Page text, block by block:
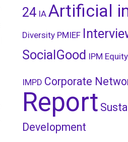
24 IA Artificial
Diversity PMIEF
SocialGood IPM Equity
IMPD Corporate
Report
Development